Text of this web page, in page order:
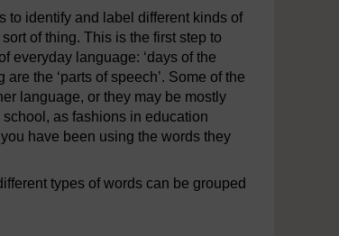
to identify and label different kinds of
of thing. This is the first step to
everyday language: ‘days of the
are the ‘parts of speech’. Some of the
language, or they may be mostly
as fashions in education
have been using the words they
types of words can be grouped